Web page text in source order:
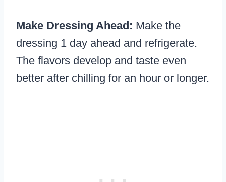
Make Dressing Ahead: Make the
dressing 1 day ahead and refrigerate.
The flavors develop and taste even
better after chilling for an hour or longer.